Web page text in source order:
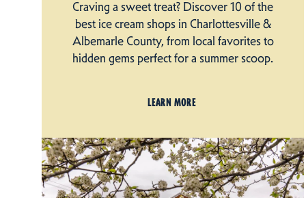
Craving a sweet treat? Discover 10 of the
best ice cream shops in Charlottesville &
Albemarle County, from local favorites to
hidden gems perfect for a summer scoop.
LEARN MORE